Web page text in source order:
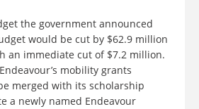
the government announced
would be cut by $62.9 million
an immediate cut of $7.2 million.
mobility grants
merged with its scholarship
a newly named Endeavour